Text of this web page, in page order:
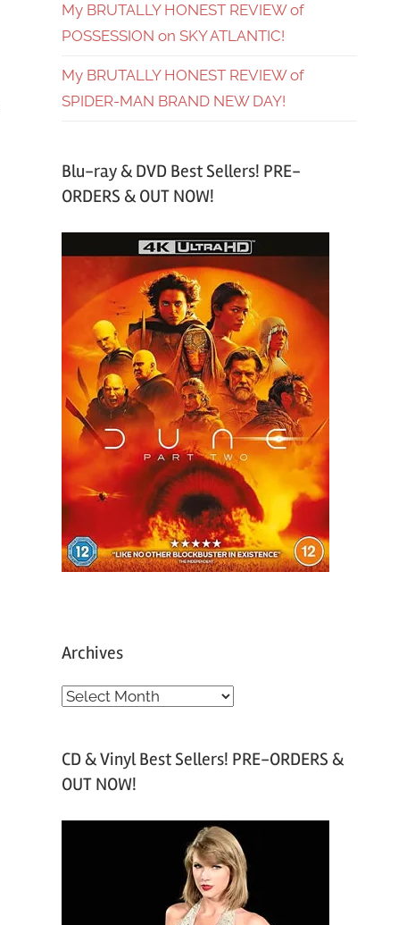
My BRUTALLY HONEST REVIEW of
POSSESSION on SKY ATLANTIC!
My BRUTALLY HONEST REVIEW of
SPIDER-MAN BRAND NEW DAY!
Blu-ray & DVD Best Sellers! PRE-
ORDERS & OUT NOW!
Archives
A
h
v
CD & Vinyl Best Sellers! PRE-ORDERS &
OUT NOW!